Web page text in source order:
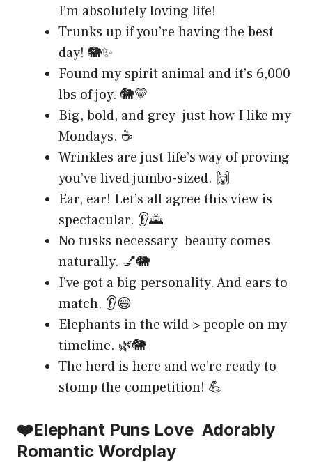
I’m absolutely loving life!
Trunks up if you’re having the best
day! 🐘✨
Found my spirit animal and it’s 6,000
lbs of joy. 🐘💛
Big, bold, and grey just how I like my
Mondays. ☕
Wrinkles are just life’s way of proving
you’ve lived jumbo-sized. 🙌
Ear, ear! Let’s all agree this view is
spectacular. 👂🌄
No tusks necessary beauty comes
naturally. 💅🐘
I’ve got a big personality. And ears to
match. 👂😄
Elephants in the wild > people on my
timeline. 🌿🐘
The herd is here and we’re ready to
stomp the competition! 💪
❤️Elephant Puns Love Adorably
Romantic Wordplay